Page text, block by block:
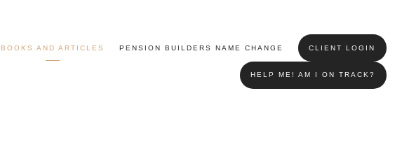
BOOKS AND ARTICLES PENSION BUILDERS NAME CHANGE CLIENT LOGIN
HELP ME! AM I ON TRACK?